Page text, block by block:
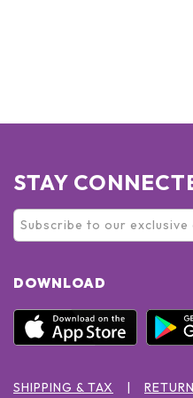
STAY
DOWNLOAD
SHIPPING & TAX